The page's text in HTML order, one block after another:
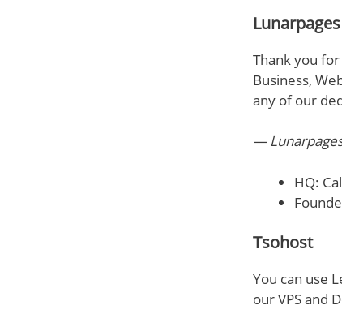
Thank you
Business,
any of our
—
HQ:
Tsohost
You can use
our VPS and